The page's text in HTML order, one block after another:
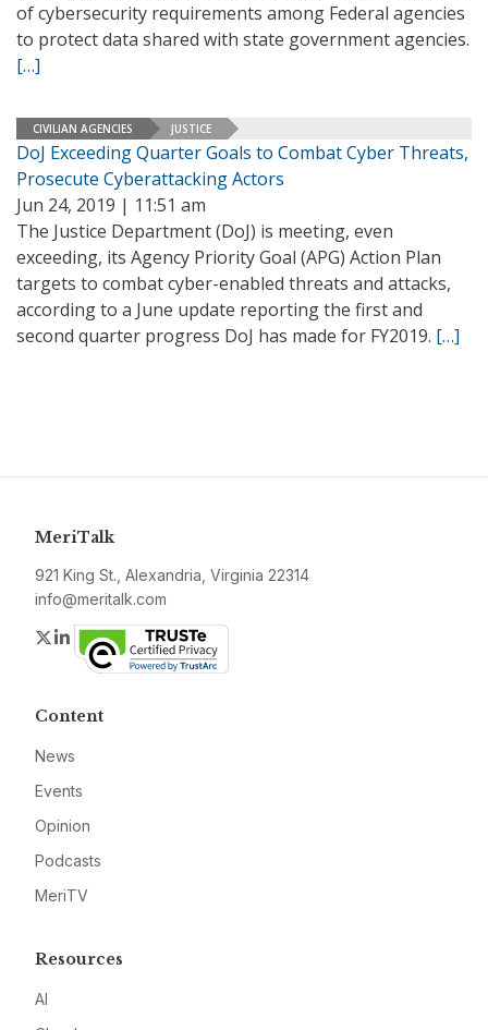
of cybersecurity requirements among Federal agencies
to protect data shared with state government agencies.
[…]
CIVILIAN AGENCIES JUSTICE
DoJ Exceeding Quarter Goals to Combat Cyber Threats,
Prosecute Cyberattacking Actors
Jun 24, 2019 | 11:51 am
The Justice Department (DoJ) is meeting, even
exceeding, its Agency Priority Goal (APG) Action Plan
targets to combat cyber-enabled threats and attacks,
according to a June update reporting the first and
second quarter progress DoJ has made for FY2019. […]
MeriTalk
921 King St., Alexandria, Virginia 22314
info@meritalk.com
Twitter
LinkedIn
Content
News
Events
Opinion
Podcasts
MeriTV
Resources
AI